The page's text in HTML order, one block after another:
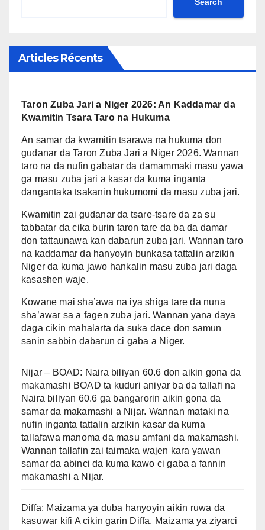
Articles Récents
Taron Zuba Jari a Niger 2026: An Kaddamar da
Kwamitin Tsara Taro na Hukuma
An samar da kwamitin tsarawa na hukuma don
gudanar da Taron Zuba Jari a Niger 2026. Wannan
taro na da nufin gabatar da damammaki masu yawa
ga masu zuba jari a kasar da kuma inganta
dangantaka tsakanin hukumomi da masu zuba jari.
Kwamitin zai gudanar da tsare-tsare da za su
tabbatar da cika burin taron tare da ba da damar
don tattaunawa kan dabarun zuba jari. Wannan taro
na kaddamar da hanyoyin bunkasa tattalin arzikin
Niger da kuma jawo hankalin masu zuba jari daga
kasashen waje.
Kowane mai sha’awa na iya shiga tare da nuna
sha’awar sa a fagen zuba jari. Wannan yana daya
daga cikin mahalarta da suka dace don samun
sanin sabbin dabarun ci gaba a Niger.
Nijar – BOAD: Naira biliyan 60.6 don aikin gona da
makamashi BOAD ta kuduri aniyar ba da tallafi na
Naira biliyan 60.6 ga bangarorin aikin gona da
samar da makamashi a Nijar. Wannan mataki na
nufin inganta tattalin arzikin kasar da kuma
tallafawa manoma da masu amfani da makamashi.
Wannan tallafin zai taimaka wajen kara yawan
samar da abinci da kuma kawo ci gaba a fannin
makamashi a Nijar.
Diffa: Maizama ya duba hanyoyin aikin ruwa da
kasuwar kifi A cikin garin Diffa, Maizama ya ziyarci